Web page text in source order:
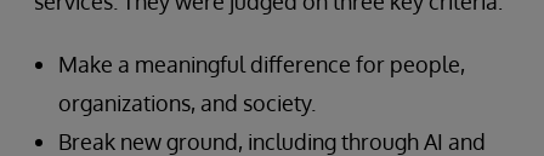
Make a meaningful difference for people,
organizations, and society.
Break new ground, including through AI and